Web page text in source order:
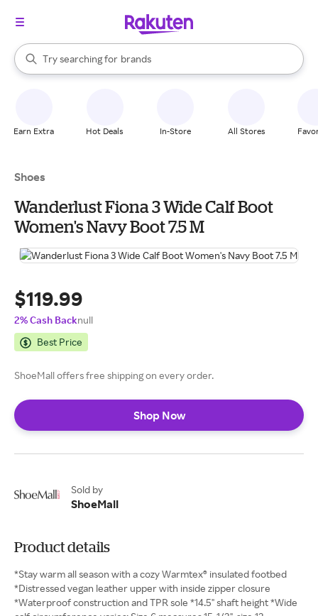
Search Rakuten
Try searching for
stores
brands
groceries
When autocomplete results are available, use the up and down
Earn Extra Hot Deals In-Store All Stores
Shoes
Wanderlust Fiona 3 Wide Calf Boot
Women's Navy Boot 7.5 M
$119.99
2% Cash Backnull
Best Price
ShoeMall offers free shipping on every order.
Shop Now
Sold by
ShoeMall
Product details
*Stay warm all season with a cozy Warmtex® insulated footbed
*Distressed vegan leather upper with inside zipper closure
*Waterproof construction and TPR sole *14.5" shaft height *Wide